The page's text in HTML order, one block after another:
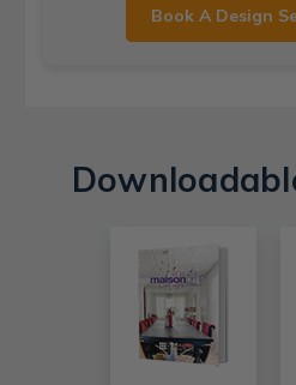
Book A Design